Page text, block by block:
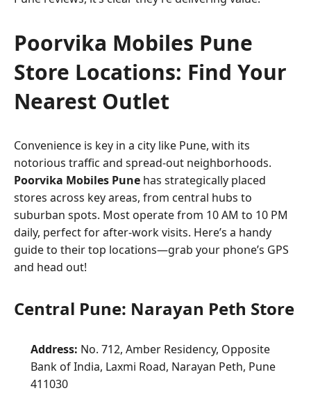
Poorvika Mobiles Pune
Store Locations: Find Your
Nearest Outlet
Convenience is key in a city like Pune, with its
notorious traffic and spread-out neighborhoods.
Poorvika Mobiles Pune has strategically placed
stores across key areas, from central hubs to
suburban spots. Most operate from 10 AM to 10 PM
daily, perfect for after-work visits. Here’s a handy
guide to their top locations—grab your phone’s GPS
and head out!
Central Pune: Narayan Peth Store
Address: No. 712, Amber Residency, Opposite
Bank of India, Laxmi Road, Narayan Peth, Pune
411030